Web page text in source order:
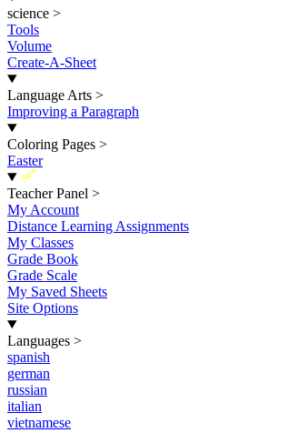
science >
Tools
Volume
Create-A-Sheet
Language Arts >
Improving a Paragraph
Coloring Pages >
Easter
New
Teacher Panel >
My Account
Distance Learning Assignments
My Classes
Grade Book
Grade Scale
My Saved Sheets
Site Options
Languages >
spanish
german
russian
italian
vietnamese